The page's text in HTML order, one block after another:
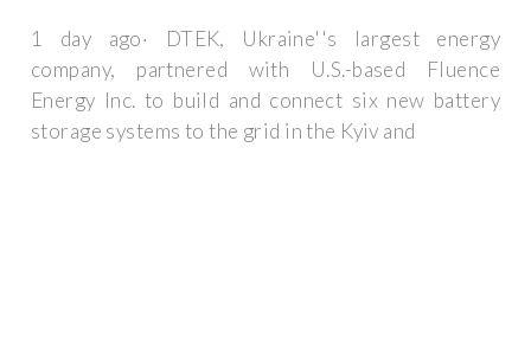
1 day ago· DTEK, Ukraine''s largest energy
company, partnered with U.S.-based Fluence
Energy Inc. to build and connect six new battery
storage systems to the grid in the Kyiv and